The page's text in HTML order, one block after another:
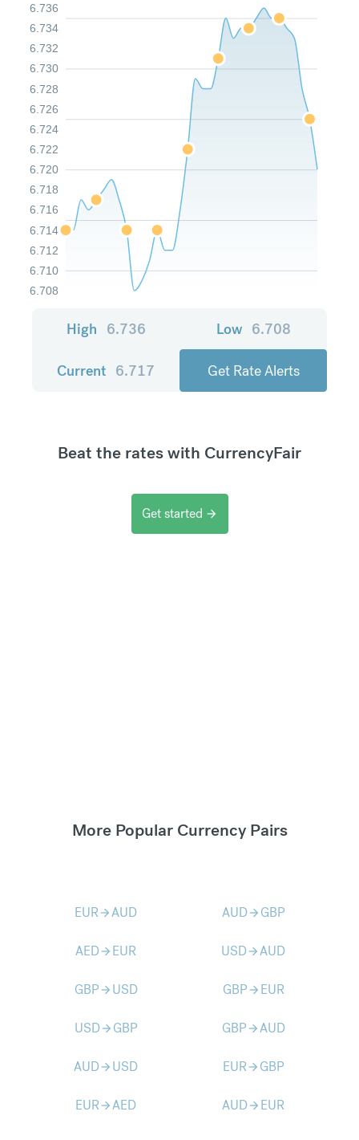
6.708
6.710
6.712
6.714
6.716
6.718
6.720
6.722
6.724
6.726
6.728
6.730
6.732
6.734
6.736
High 6.736 Low 6.708
Current 6.717 Get Rate Alerts
Beat the rates with CurrencyFair
Get started arrow_forward
More Popular Currency Pairs
EURarrow_forwardAUD AUDarrow_forward GBP
AEDarrow_forward EUR USDarrow_forwardAUD
GBParrow_forward USD GBParrow_forward EUR
USDarrow_forward GBP GBParrow_forwardAUD
AUDarrow_forward USD EURarrow_forward GBP
EURarrow_forwardAED AUDarrow_forward EUR